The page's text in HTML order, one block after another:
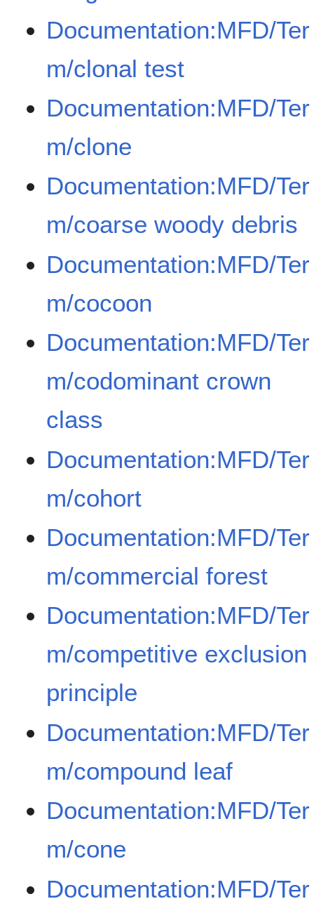
Documentation:MFD/Ter
m/clonal test
Documentation:MFD/Ter
m/clone
Documentation:MFD/Ter
m/coarse woody debris
Documentation:MFD/Ter
m/cocoon
Documentation:MFD/Ter
m/codominant crown
class
Documentation:MFD/Ter
m/cohort
Documentation:MFD/Ter
m/commercial forest
Documentation:MFD/Ter
m/competitive exclusion
principle
Documentation:MFD/Ter
m/compound leaf
Documentation:MFD/Ter
m/cone
Documentation:MFD/Ter